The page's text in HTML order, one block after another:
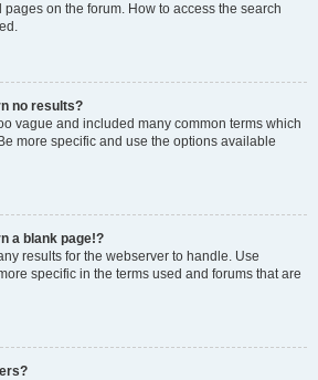
on the forum. How to access the search
no results?
vague and included many common terms which
more specific and use the options available
a blank page!?
results for the webserver to handle. Use
specific in the terms used and forums that are